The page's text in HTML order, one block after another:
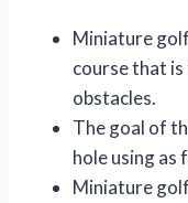
Miniature
course that is
obstacles.
The goal of
hole using as
Miniature